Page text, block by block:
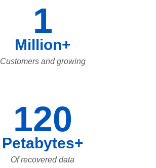
1
Million+
Customers and growing
120
Petabytes+
Of recovered data